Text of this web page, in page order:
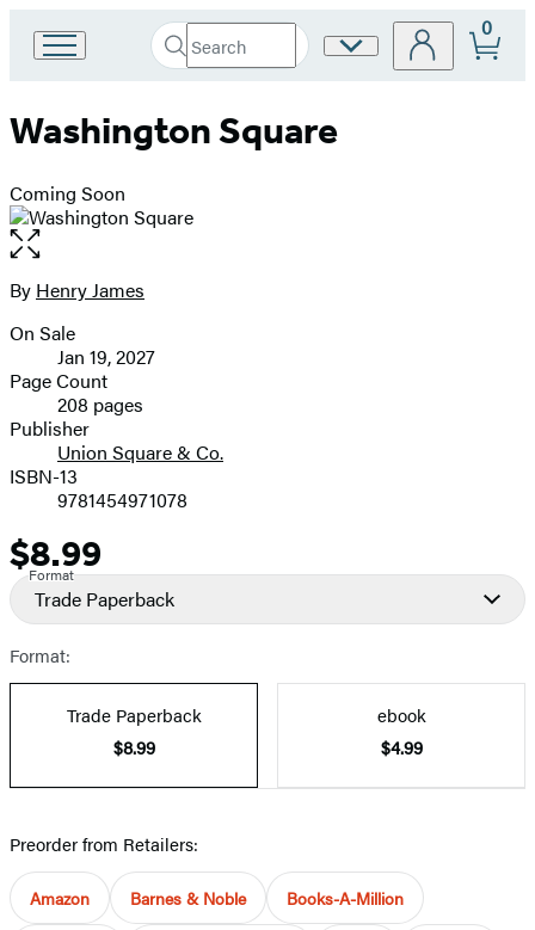
Book
Group
Search
Search
Submit
Site
0
Washington Square
Coming Soon
Open
the
full-
image
Contributors
By Henry James
Formats
and
Prices
On Sale
Jan 19, 2027
Page Count
208 pages
Publisher
Union Square & Co.
ISBN-13
9781454971078
Price
$8.99
Format
Trade Paperback
Format:
Trade Paperback
$8.99
ebook
$4.99
Preorder from Retailers:
Amazon Barnes & Noble Books-A-Million